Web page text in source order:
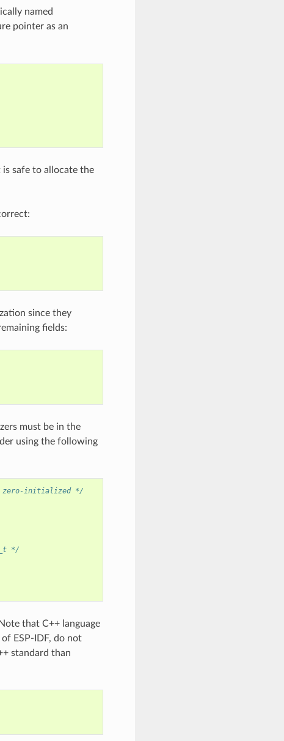
named
pointer as an
safe to allocate the
since they
fields:
must be in the
using the following
zero-initialized */
*/
that C++ language
ESP-IDF, do not
standard than